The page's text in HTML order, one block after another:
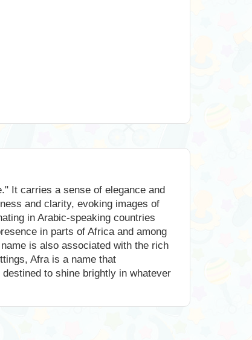
It carries a sense of elegance and
and clarity, evoking images of
in Arabic-speaking countries
in parts of Africa and among
is also associated with the rich
Afra is a name that
to shine brightly in whatever